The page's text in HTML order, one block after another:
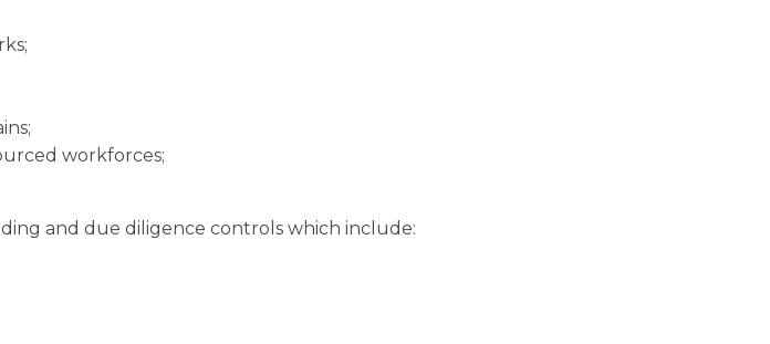
workforces;
and due diligence controls which include: